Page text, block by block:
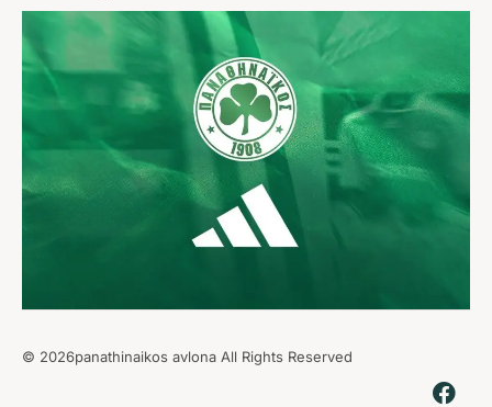
© 2026panathinaikos avlona All Rights Reserved